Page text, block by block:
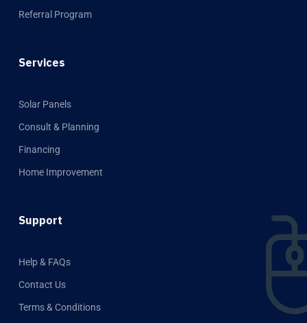
Referral Program
Services
Solar Panels
Consult & Planning
Financing
Home Improvement
Support
Help & FAQs
Contact Us
Terms & Conditions